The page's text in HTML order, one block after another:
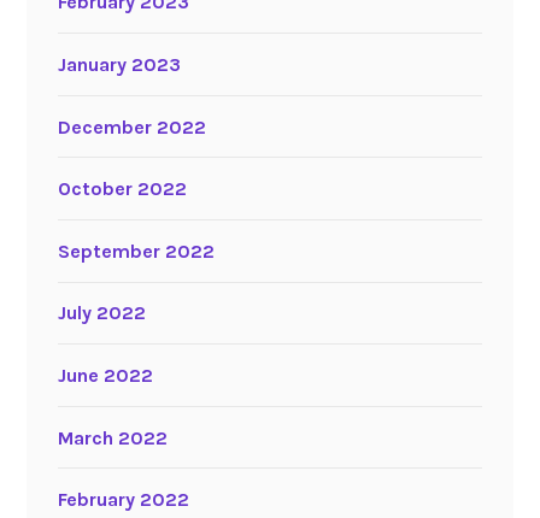
January 2023
December 2022
October 2022
September 2022
July 2022
June 2022
March 2022
February 2022